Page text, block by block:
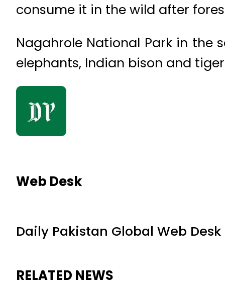
consume it in the wild after
Nagahrole National Park in the
elephants, Indian bison and
Web Desk
Daily Pakistan Global Web Desk
RELATED NEWS